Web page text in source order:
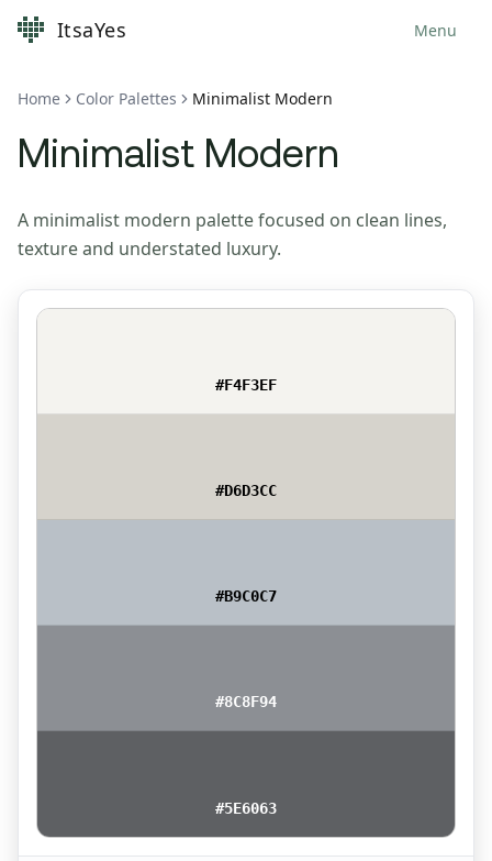
ItsaYes Menu
Home Color Palettes Minimalist Modern
Minimalist Modern
A minimalist modern palette focused on clean lines,
texture and understated luxury.
#F4F3EF
#D6D3CC
#B9C0C7
#8C8F94
#5E6063